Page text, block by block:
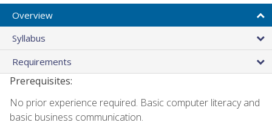
Overview
Syllabus
Requirements
Prerequisites:
No prior experience required. Basic computer literacy and
basic business communication.